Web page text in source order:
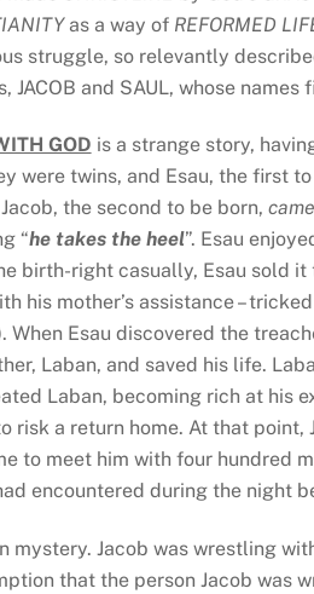
as a way of REFORMED
struggle, so relevantly
and SAUL, whose
GOD is a strange story,
were twins, and Esau, the first
the second to be born,
“he takes the heel”. Esau
birth-right casually, Esau sold
his mother’s assistance –
When Esau discovered the
Laban, and saved his life.
Laban, becoming rich at his
risk a return home. At that
to meet him with four hundred
encountered during the night
mystery. Jacob was wrestling
that the person Jacob was